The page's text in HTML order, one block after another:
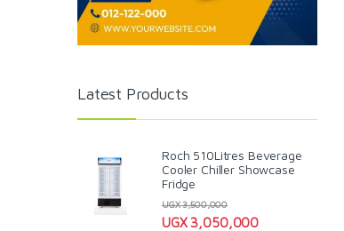
Latest Products
Roch 510Litres Beverage
Cooler Chiller Showcase
Fridge
UGX3,050,000
UGX3,500,000